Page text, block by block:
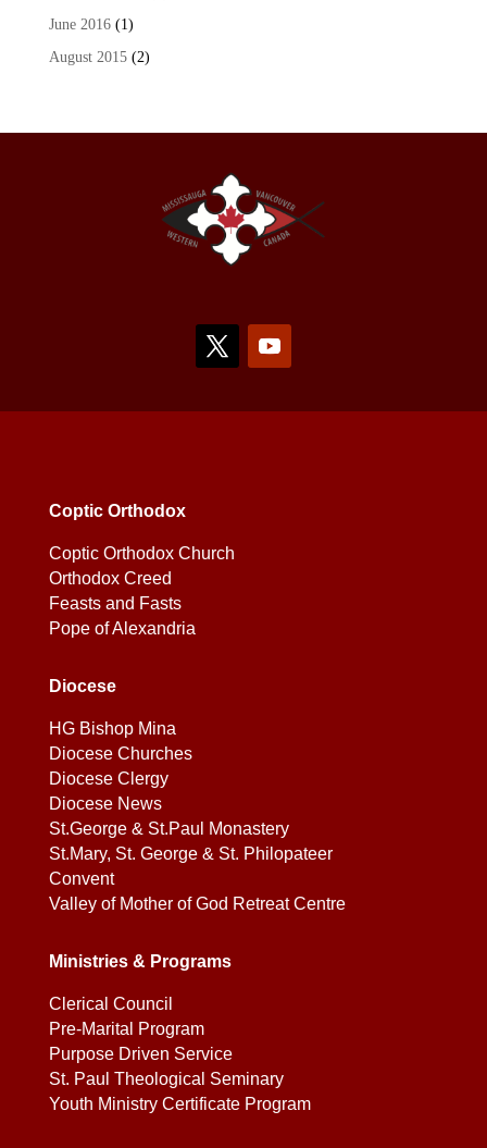
June 2016(1)
August 2015(2)
Coptic Orthodox
Coptic Orthodox Church
Orthodox Creed
Feasts and Fasts
Pope of Alexandria
Diocese
HG Bishop Mina
Diocese Churches
Diocese Clergy
Diocese News
St.George & St.Paul Monastery
St.Mary, St. George & St. Philopateer
Convent
Valley of Mother of God Retreat Centre
Ministries & Programs
Clerical Council
Pre-Marital Program
Purpose Driven Service
St. Paul Theological Seminary
Youth Ministry Certificate Program